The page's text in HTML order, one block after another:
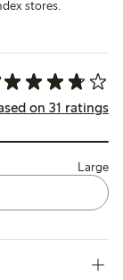
stores.
on 31 ratings
Large